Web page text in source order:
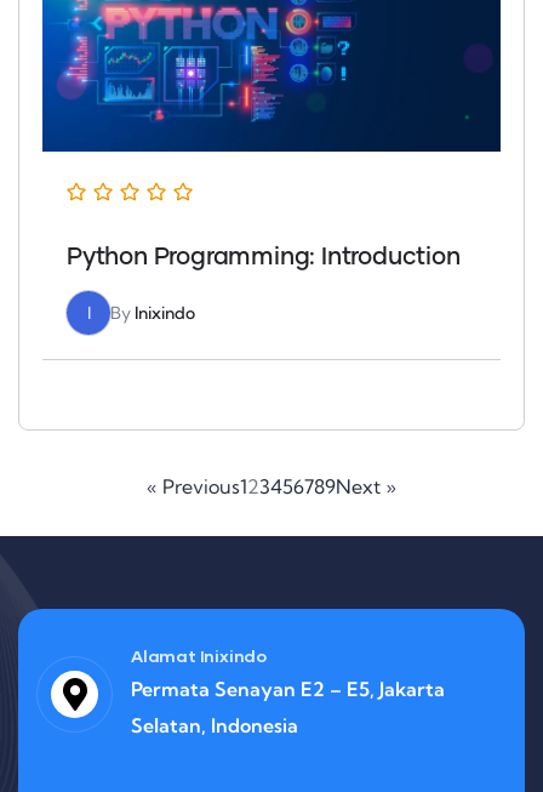
Python Programming: Introduction
I By Inixindo
« Previous123456789Next »
Alamat Inixindo
Permata Senayan E2 – E5, Jakarta
Selatan, Indonesia